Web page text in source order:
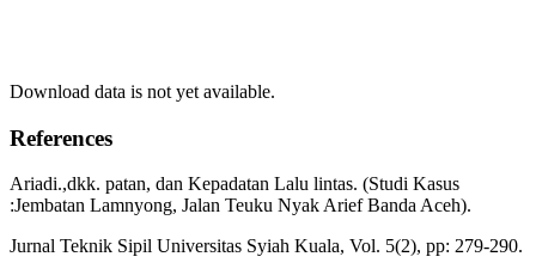
Download data is not yet available.
References
Ariadi.,dkk. patan, dan Kepadatan Lalu lintas. (Studi Kasus
:Jembatan Lamnyong, Jalan Teuku Nyak Arief Banda Aceh).
Jurnal Teknik Sipil Universitas Syiah Kuala, Vol. 5(2), pp: 279-290.